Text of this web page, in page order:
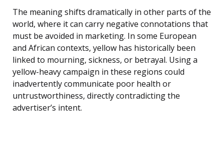
The meaning shifts dramatically in other parts of the
world, where it can carry negative connotations that
must be avoided in marketing. In some European
and African contexts, yellow has historically been
linked to mourning, sickness, or betrayal. Using a
yellow-heavy campaign in these regions could
inadvertently communicate poor health or
untrustworthiness, directly contradicting the
advertiser’s intent.